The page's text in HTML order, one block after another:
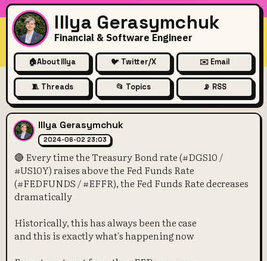
Illya Gerasymchuk
Financial & Software Engineer
🏠About Illya 🐦 Twitter/X ✉️ Email
🧵 Threads 📂 Topics 📡 RSS
🔴 Every time the Treasury
Illya Gerasymchuk
2024-06-02 23:03
🔴 Every time the Treasury Bond rate (#DGS10 /
#US10Y) raises above the Fed Funds Rate
(#FEDFUNDS / #EFFR), the Fed Funds Rate decreases
dramatically
Historically, this has always been the case
and this is exactly what's happening now